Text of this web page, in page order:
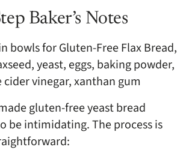
Baker’s Notes
gluten-free yeast bread
be intimidating. The process is